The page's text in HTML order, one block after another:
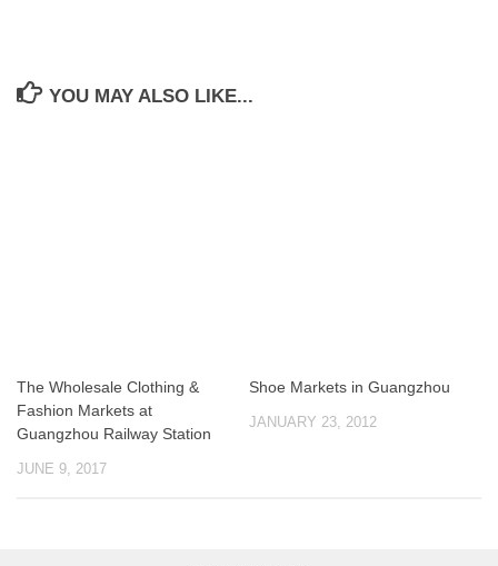
YOU MAY ALSO LIKE...
The Wholesale Clothing &
Fashion Markets at
Guangzhou Railway Station
JUNE 9, 2017
Shoe Markets in Guangzhou
JANUARY 23, 2012